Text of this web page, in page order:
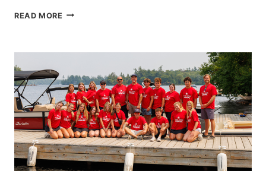
READ MORE SMARTGYRO AND
SHOWCASE
INNOVATIVE
STABILIZATION
AT
CANNES AND
GENOA